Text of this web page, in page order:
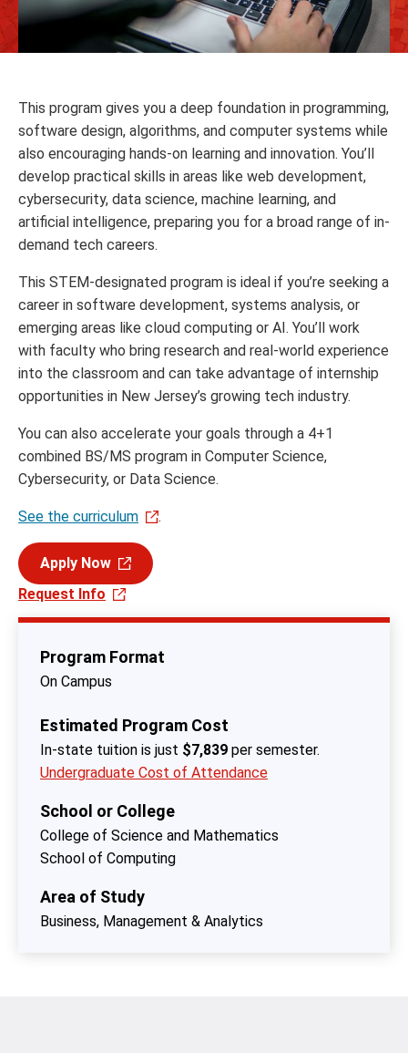
This program gives you a deep foundation in programming,
software design, algorithms, and computer systems while
also encouraging hands-on learning and innovation. You’ll
develop practical skills in areas like web development,
cybersecurity, data science, machine learning, and
artificial intelligence, preparing you for a broad range of in-
demand tech careers.
This STEM-designated program is ideal if you’re seeking a
career in software development, systems analysis, or
emerging areas like cloud computing or AI. You’ll work
with faculty who bring research and real-world experience
into the classroom and can take advantage of internship
opportunities in New Jersey’s growing tech industry.
You can also accelerate your goals through a 4+1
combined BS/MS program in Computer Science,
Cybersecurity, or Data Science.
See the curriculum .
Apply Now
Request Info
Program Format
On Campus
Estimated Program Cost
In-state tuition is just $7,839 per semester.
Undergraduate Cost of Attendance
School or College
College of Science and Mathematics
School of Computing
Area of Study
Business, Management & Analytics